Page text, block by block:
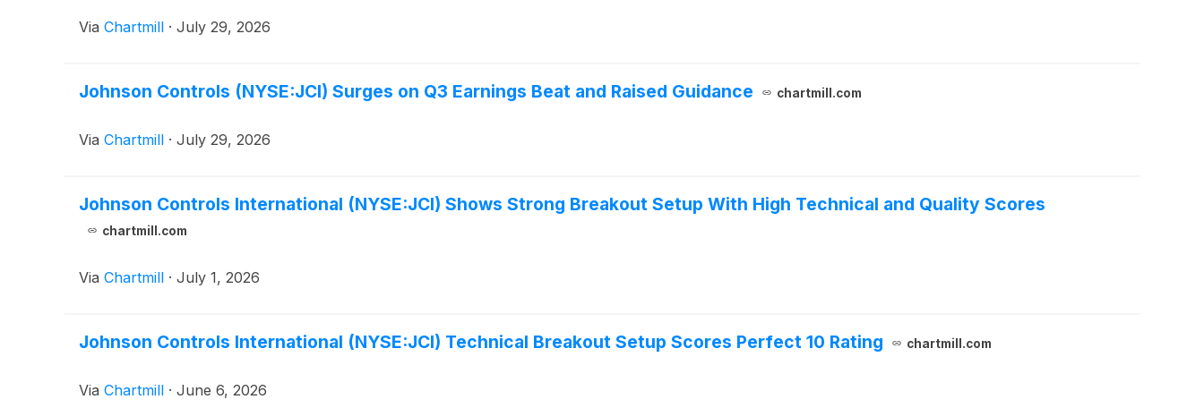
Via Chartmill · July 29, 2026
Johnson Controls (NYSE:JCI) Surges on Q3 Earnings Beat and Raised Guidance chartmill.com
Via Chartmill · July 29, 2026
Johnson Controls International (NYSE:JCI) Shows Strong Breakout Setup With High Technical and Quality Scores
chartmill.com
Via Chartmill · July 1, 2026
Johnson Controls International (NYSE:JCI) Technical Breakout Setup Scores Perfect 10 Rating chartmill.com
Via Chartmill · June 6, 2026